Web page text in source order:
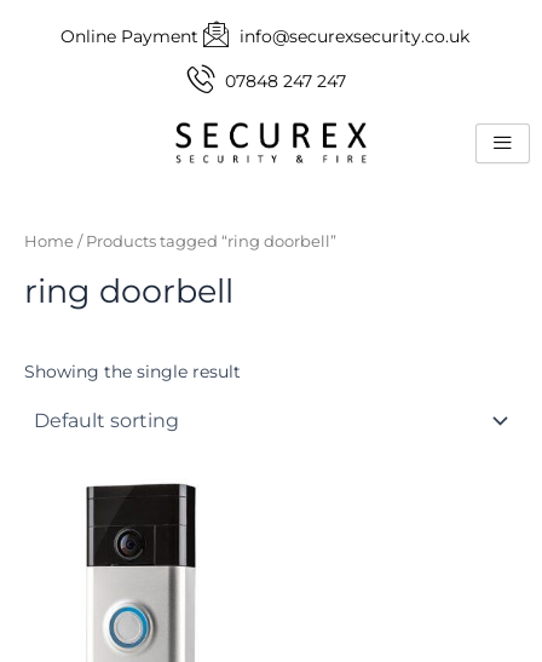
Online Payment info@securexsecurity.co.uk
07848 247 247
Home / Products tagged “ring doorbell”
ring doorbell
Showing the single result